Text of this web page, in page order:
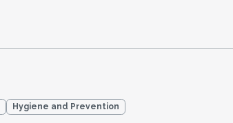
Hygiene and Prevention